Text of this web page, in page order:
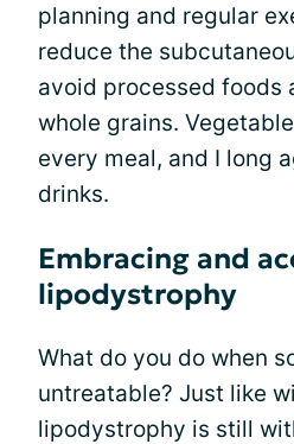
planning and regular
reduce the
avoid processed foods
whole grains.
every meal, and I long
drinks.
Embracing and
lipodystrophy
What do you do when
untreatable? Just like
lipodystrophy is still